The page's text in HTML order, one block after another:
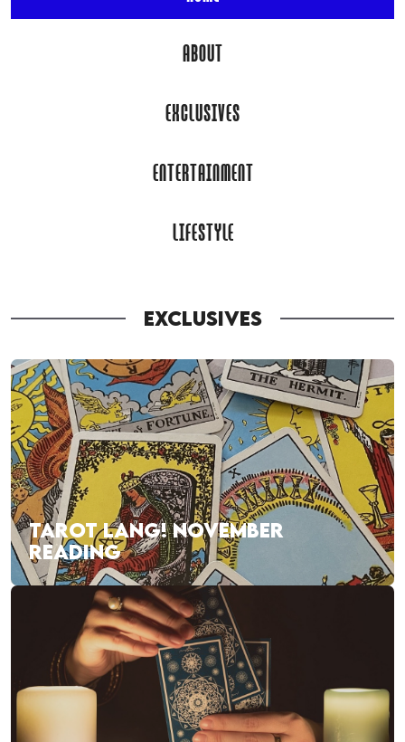
ABOUT
EXCLUSIVES
ENTERTAINMENT
LIFESTYLE
EXCLUSIVES
TAROT LANG! NOVEMBER
READING